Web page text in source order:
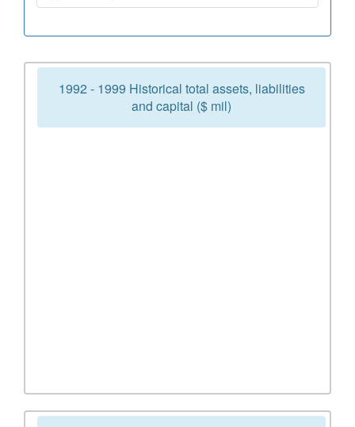
1992 - 1999 Historical total assets, liabilities
and capital ($ mil)